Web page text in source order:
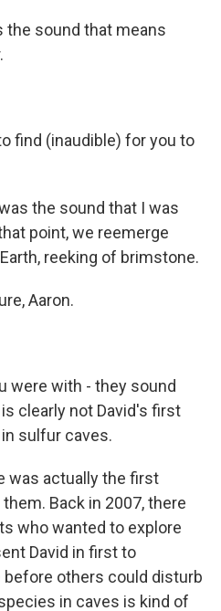
the sound that means
find (inaudible) for you to
the sound that I was
point, we reemerge
reeking of brimstone.
Aaron.
were with - they sound
clearly not David's first
sulfur caves.
was actually the first
Back in 2007, there
who wanted to explore
David in first to
others could disturb
in caves is kind of